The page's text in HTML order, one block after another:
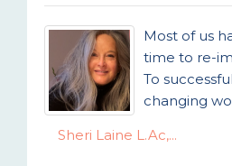
Most of us
time to re-
To
changing
Sheri Laine L.Ac,...